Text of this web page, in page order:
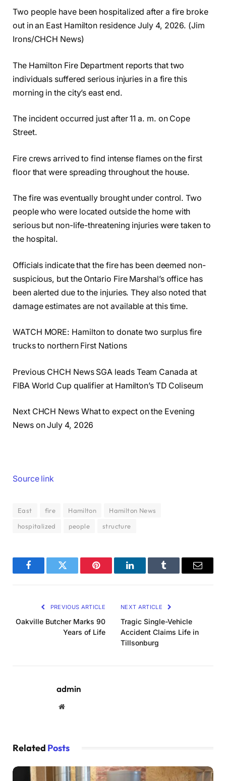
Two people have been hospitalized after a fire broke
out in an East Hamilton residence July 4, 2026. (Jim
Irons/CHCH News)
The Hamilton Fire Department reports that two
individuals suffered serious injuries in a fire this
morning in the city’s east end.
The incident occurred just after 11 a. m. on Cope
Street.
Fire crews arrived to find intense flames on the first
floor that were spreading throughout the house.
The fire was eventually brought under control. Two
people who were located outside the home with
serious but non-life-threatening injuries were taken to
the hospital.
Officials indicate that the fire has been deemed non-
suspicious, but the Ontario Fire Marshal’s office has
been alerted due to the injuries. They also noted that
damage estimates are not available at this time.
WATCH MORE: Hamilton to donate two surplus fire
trucks to northern First Nations
Previous CHCH News SGA leads Team Canada at
FIBA World Cup qualifier at Hamilton’s TD Coliseum
Next CHCH News What to expect on the Evening
News on July 4, 2026
Source link
East fire Hamilton
Hamilton News
hospitalized
people structure
FacebookTwitter Pinterest LinkedInTumblr Email
PREVIOUS ARTICLE
Oakville Butcher Marks 90
Years of Life
NEXT ARTICLE
Tragic Single-Vehicle
Accident Claims Life in
Tillsonburg
admin
Website
Related Posts